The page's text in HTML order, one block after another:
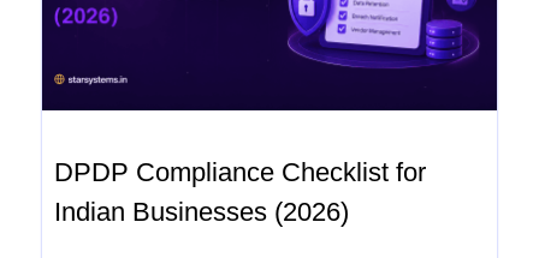
DPDP Compliance Checklist for
Indian Businesses (2026)